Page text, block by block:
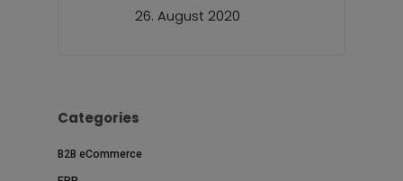
26. August 2020
Categories
B2B eCommerce